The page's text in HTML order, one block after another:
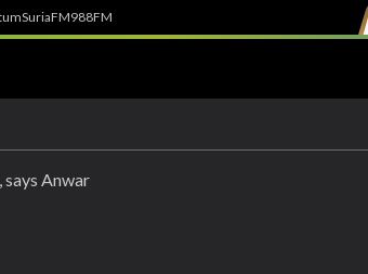
SuriaFM988FM
Anwar